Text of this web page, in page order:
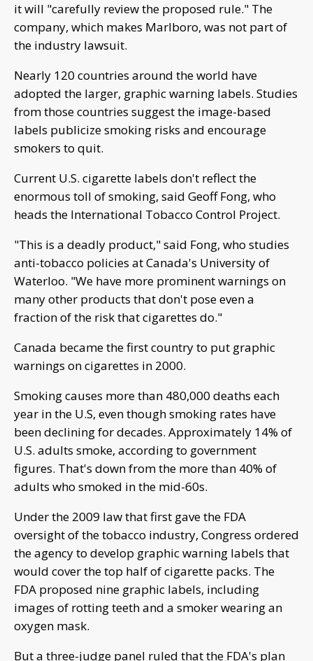
it will "carefully review the proposed rule." The
company, which makes Marlboro, was not part of
the industry lawsuit.
Nearly 120 countries around the world have
adopted the larger, graphic warning labels. Studies
from those countries suggest the image-based
labels publicize smoking risks and encourage
smokers to quit.
Current U.S. cigarette labels don't reflect the
enormous toll of smoking, said Geoff Fong, who
heads the International Tobacco Control Project.
"This is a deadly product," said Fong, who studies
anti-tobacco policies at Canada's University of
Waterloo. "We have more prominent warnings on
many other products that don't pose even a
fraction of the risk that cigarettes do."
Canada became the first country to put graphic
warnings on cigarettes in 2000.
Smoking causes more than 480,000 deaths each
year in the U.S, even though smoking rates have
been declining for decades. Approximately 14% of
U.S. adults smoke, according to government
figures. That's down from the more than 40% of
adults who smoked in the mid-60s.
Under the 2009 law that first gave the FDA
oversight of the tobacco industry, Congress ordered
the agency to develop graphic warning labels that
would cover the top half of cigarette packs. The
FDA proposed nine graphic labels, including
images of rotting teeth and a smoker wearing an
oxygen mask.
But a three-judge panel ruled that the FDA's plan